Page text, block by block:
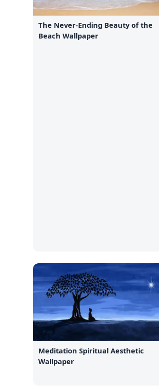
The Never-Ending Beauty of the
Beach Wallpaper
Meditation Spiritual Aesthetic
Wallpaper